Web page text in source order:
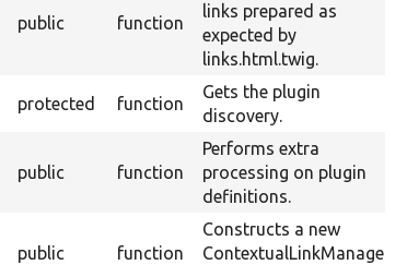
public function
links prepared as
expected by
links.html.twig.
protected function
Gets the plugin
discovery.
public function
Performs extra
processing on plugin
definitions.
public function
Constructs a new
ContextualLinkManager